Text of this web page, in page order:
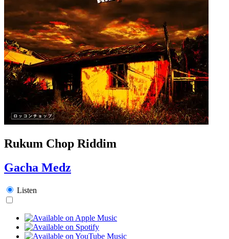
Rukum Chop Riddim
Gacha Medz
Listen